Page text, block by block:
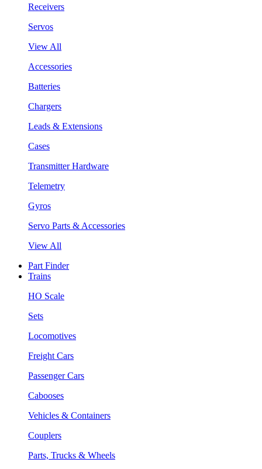
Receivers
Servos
View All
Accessories
Batteries
Chargers
Leads & Extensions
Cases
Transmitter Hardware
Telemetry
Gyros
Servo Parts & Accessories
View All
Part Finder
Trains
HO Scale
Sets
Locomotives
Freight Cars
Passenger Cars
Cabooses
Vehicles & Containers
Couplers
Parts, Trucks & Wheels